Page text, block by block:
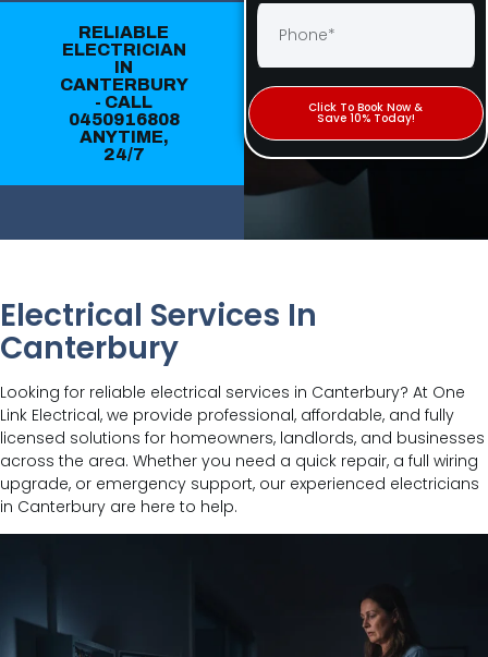
RELIABLE
ELECTRICIAN
IN
CANTERBURY
- CALL
0450916808
ANYTIME,
24/7
Click To Book Now &
Save 10% Today!
Electrical Services In
Canterbury
Looking for reliable electrical services in Canterbury? At One
Link Electrical, we provide professional, affordable, and fully
licensed solutions for homeowners, landlords, and businesses
across the area. Whether you need a quick repair, a full wiring
upgrade, or emergency support, our experienced electricians
in Canterbury are here to help.